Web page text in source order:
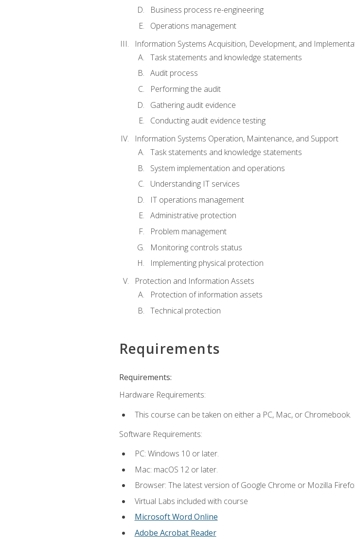
Business process re-engineering
Operations management
Information Systems Acquisition, Development, and
Task statements and knowledge statements
Audit process
Performing the audit
Gathering audit evidence
Conducting audit evidence testing
Information Systems Operation, Maintenance, and Support
Task statements and knowledge statements
System implementation and operations
Understanding IT services
IT operations management
Administrative protection
Problem management
Monitoring controls status
Implementing physical protection
Protection and Information Assets
Protection of information assets
Technical protection
Requirements
Requirements:
Hardware Requirements:
This course can be taken on either a PC, Mac, or Chromebook.
Software Requirements:
PC: Windows 10 or later.
Mac: macOS 12 or later.
Browser: The latest version of Google Chrome or Mozilla
Virtual Labs included with course
Microsoft Word Online
Adobe Acrobat Reader